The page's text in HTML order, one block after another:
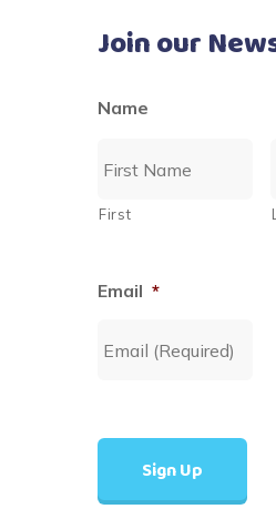
Join our
Name
First
Email *